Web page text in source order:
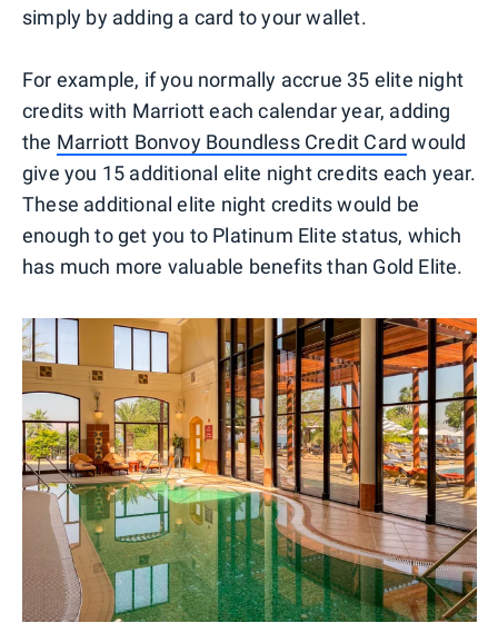
simply by adding a card to your wallet.
For example, if you normally accrue 35 elite night
credits with Marriott each calendar year, adding
the Marriott Bonvoy Boundless Credit Card would
give you 15 additional elite night credits each year.
These additional elite night credits would be
enough to get you to Platinum Elite status, which
has much more valuable benefits than Gold Elite.